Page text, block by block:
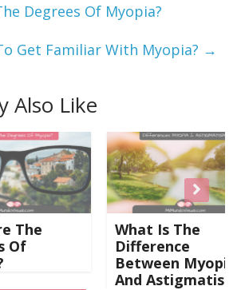
Degrees Of Myopia?
Get Familiar With Myopia? →
Also Like
What Is The
Difference
Between Myopia
And Astigmatism?